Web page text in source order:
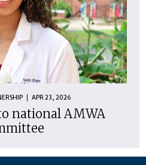
APR 23, 2026
national AMWA